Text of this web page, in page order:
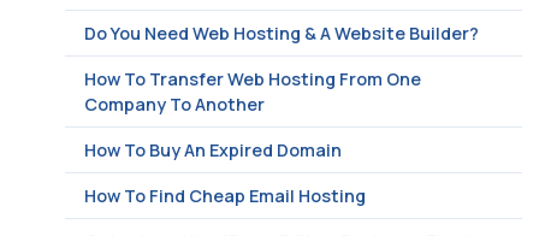
Do You Need Web Hosting & A Website Builder?
How To Transfer Web Hosting From One
Company To Another
How To Buy An Expired Domain
How To Find Cheap Email Hosting